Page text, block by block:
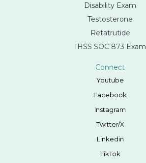
Disability Exam
Testosterone
Retatrutide
IHSS SOC 873 Exam
Connect
Youtube
Facebook
Instagram
Twitter/X
Linkedin
TikTok